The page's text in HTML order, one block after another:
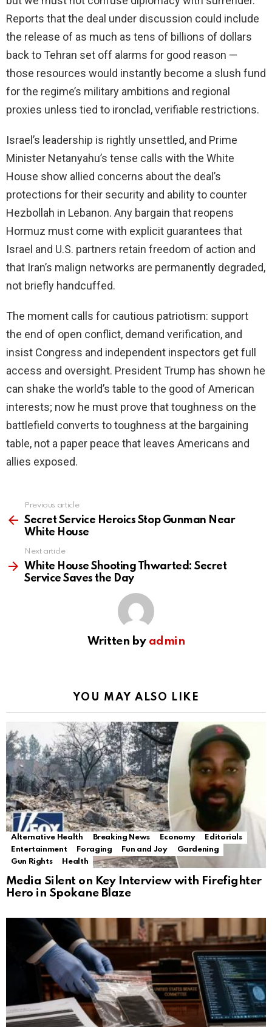
Reports that the deal under discussion could include
the release of as much as tens of billions of dollars
back to Tehran set off alarms for good reason —
those resources would instantly become a slush fund
for the regime’s military ambitions and regional
proxies unless tied to ironclad, verifiable restrictions.
Israel’s leadership is rightly unsettled, and Prime
Minister Netanyahu’s tense calls with the White
House show allied concerns about the deal’s
protections for their security and ability to counter
Hezbollah in Lebanon. Any bargain that reopens
Hormuz must come with explicit guarantees that
Israel and U.S. partners retain freedom of action and
that Iran’s malign networks are permanently degraded,
not briefly handcuffed.
The moment calls for cautious patriotism: support
the end of open conflict, demand verification, and
insist Congress and independent inspectors get full
access and oversight. President Trump has shown he
can shake the world’s table to the good of American
interests; now he must prove that toughness on the
battlefield converts to toughness at the bargaining
table, not a paper peace that leaves Americans and
allies exposed.
more
Previous article
Secret Service Heroics Stop Gunman Near
White House
Next article
White House Shooting Thwarted: Secret
Service Saves the Day
Written by admin
YOU MAY ALSO LIKE
Alternative Health Breaking News Economy
Editorials
Entertainment
Foraging Fun and Joy
Gardening
Gun Rights
Health
Media Silent on Key Interview with Firefighter
Hero in Spokane Blaze